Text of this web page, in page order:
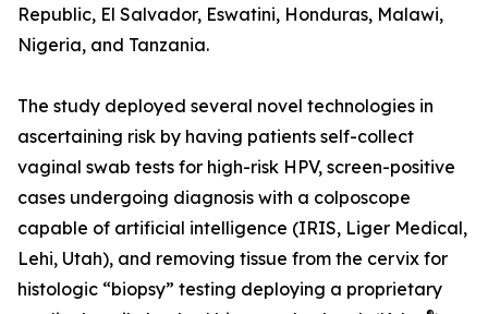
Republic, El Salvador, Eswatini, Honduras, Malawi,
Nigeria, and Tanzania.
The study deployed several novel technologies in
ascertaining risk by having patients self-collect
vaginal swab tests for high-risk HPV, screen-positive
cases undergoing diagnosis with a colposcope
capable of artificial intelligence (IRIS, Liger Medical,
Lehi, Utah), and removing tissue from the cervix for
histologic “biopsy” testing deploying a proprietary